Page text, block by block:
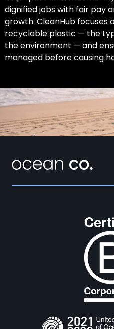
dignified jobs with fair pay
growth. CleanHub focuses
recyclable plastic — the
the environment — and
managed before causing